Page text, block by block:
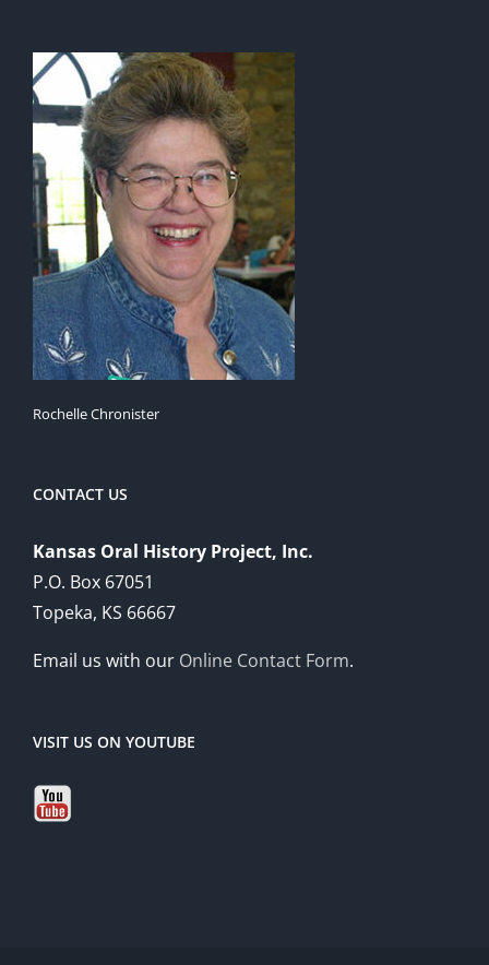
Rochelle Chronister
CONTACT US
Kansas Oral History Project, Inc.
P.O. Box 67051
Topeka, KS 66667
Email us with our Online Contact Form.
VISIT US ON YOUTUBE